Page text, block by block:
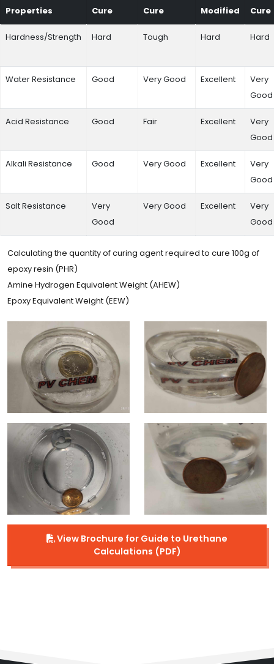
Properties
Cure
Cure
Modified
Cure
Hardness/Strength Hard Tough Hard Hard
Water Resistance Good Very Good Excellent
Very
Good
Acid Resistance Good Fair Excellent
Very
Good
Alkali Resistance Good Very Good Excellent
Very
Good
Salt Resistance
Very
Good
Very Good Excellent
Very
Good
Calculating the quantity of curing agent required to cure 100g of
epoxy resin (PHR)
Amine Hydrogen Equivalent Weight (AHEW)
Epoxy Equivalent Weight (EEW)
View Brochure for Guide to Urethane
Calculations (PDF)